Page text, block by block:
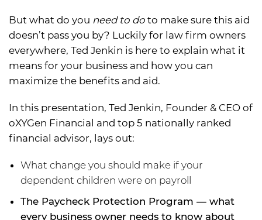
But what do you need to do to make sure this aid
doesn’t pass you by? Luckily for law firm owners
everywhere, Ted Jenkin is here to explain what it
means for your business and how you can
maximize the benefits and aid.
In this presentation, Ted Jenkin, Founder & CEO of
oXYGen Financial and top 5 nationally ranked
financial advisor, lays out:
What change you should make if your
dependent children were on payroll
The Paycheck Protection Program — what
every business owner needs to know about